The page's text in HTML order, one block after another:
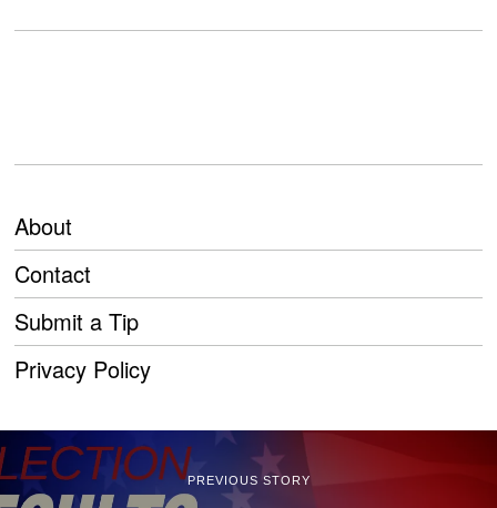
About
Contact
Submit a Tip
Privacy Policy
PREVIOUS STORY